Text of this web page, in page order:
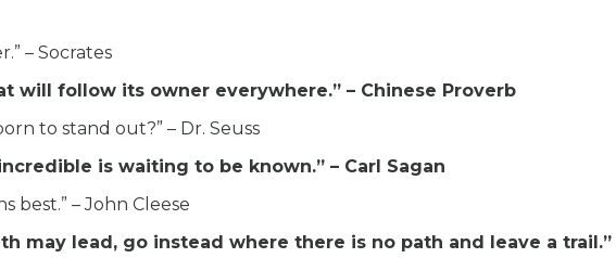
– Socrates
will follow its owner everywhere.” – Chinese Proverb
to stand out?” – Dr. Seuss
is waiting to be known.” – Carl Sagan
best.” – John Cleese
may lead, go instead where there is no path and leave a trail.”